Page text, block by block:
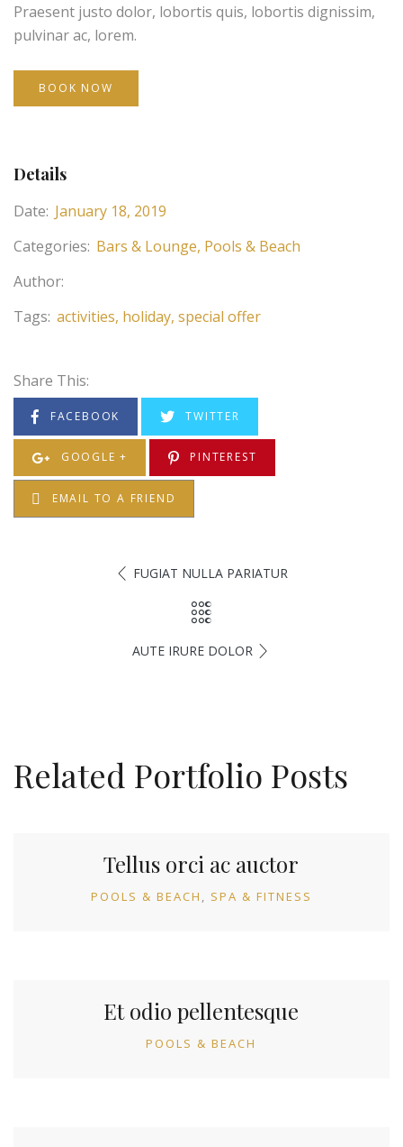
Praesent justo dolor, lobortis quis, lobortis dignissim,
pulvinar ac, lorem.
BOOK NOW
Details
Date: January 18, 2019
Categories: Bars & Lounge Pools & Beach
Author:
Tags: activities holiday special offer
Share This:
FACEBOOK TWITTER
GOOGLE + PINTEREST
EMAIL TO A FRIEND
FUGIAT NULLA PARIATUR
AUTE IRURE DOLOR
Related Portfolio Posts
POOLS & BEACH SPA & FITNESS
Tellus orci ac auctor
POOLS & BEACH
Et odio pellentesque